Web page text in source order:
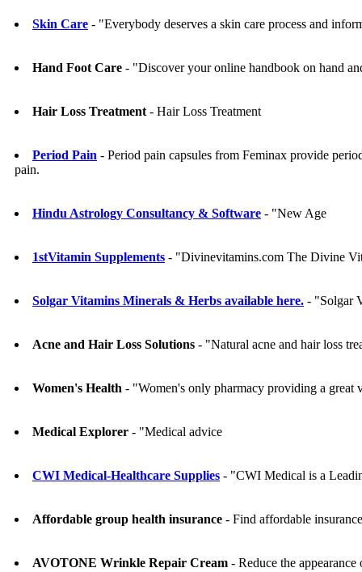
Skin Care - "Everybody deserves a skin care process and
Hand Foot Care - "Discover your online handbook on hand
Hair Loss Treatment - Hair Loss Treatment
Period Pain - Period pain capsules from Feminax provide
pain.
Hindu Astrology Consultancy & Software - "New Age
1stVitamin Supplements - "Divinevitamins.com The Divine
Solgar Vitamins Minerals & Herbs available here. - "Solgar
Acne and Hair Loss Solutions - "Natural acne and hair loss
Women's Health - "Women's only pharmacy providing a great
Medical Explorer - "Medical advice
CWI Medical-Healthcare Supplies - "CWI Medical is a
Affordable group health insurance - Find affordable
AVOTONE Wrinkle Repair Cream - Reduce the